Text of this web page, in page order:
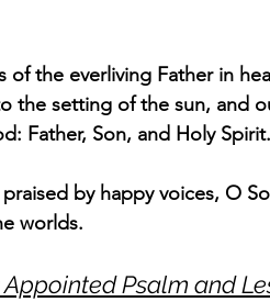
the everliving Father in
the setting of the sun, and
Father, Son, and Holy Spirit.
by happy voices, O
worlds.
Appointed Psalm and